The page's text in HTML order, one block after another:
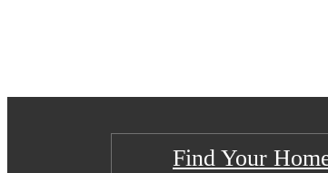
Find Your